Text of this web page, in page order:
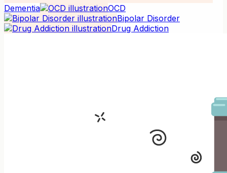
Dementia
OCD
Bipolar Disorder
Drug Addiction